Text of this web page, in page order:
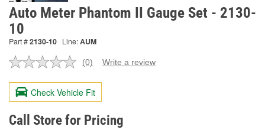
Auto Meter Phantom II Gauge Set - 2130-
10
Part #2130-10 Line:AUM
No
value.
Same
page
link.
(0) Write a review
Check Vehicle Fit
Call Store for Pricing